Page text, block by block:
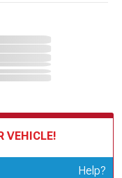
VEHICLE!
Help?